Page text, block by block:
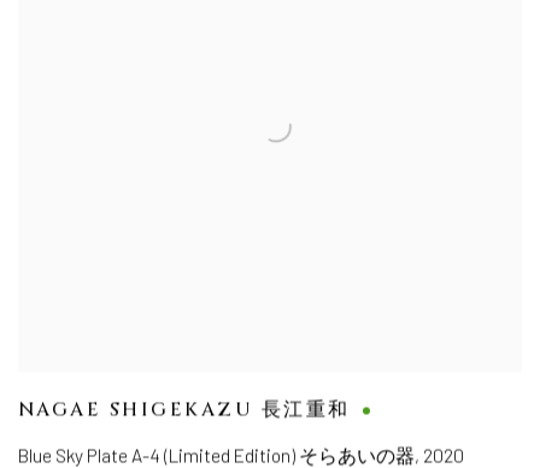
NAGAE SHIGEKAZU 長江重和
Blue Sky Plate A-4 (Limited Edition) そらあいの器, 2020